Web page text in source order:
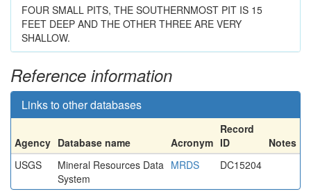
FOUR SMALL PITS, THE SOUTHERNMOST PIT IS 15
FEET DEEP AND THE OTHER THREE ARE VERY
SHALLOW.
Reference information
Links to other databases
Agency Database name Acronym
Record
ID
Notes
USGS
Mineral Resources Data
System
MRDS DC15204